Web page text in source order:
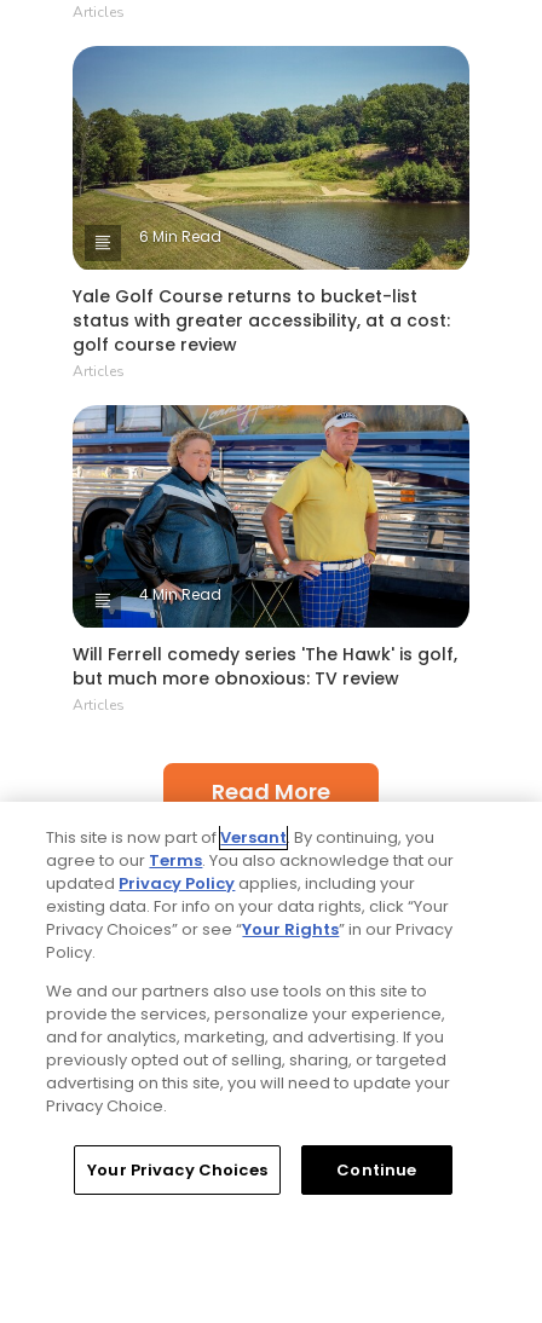
Articles
6 Min Read
Yale Golf Course returns to bucket-list
status with greater accessibility, at a cost:
golf course review
Articles
4 Min Read
Will Ferrell comedy series 'The Hawk' is golf,
but much more obnoxious: TV review
Articles
Read More
Popular
'Absolutely stupid idea' - Golfers
respond to our on-course etiquette
thought experiment
Five game-changing instruction tips
from past Open Champions
Home Search Memberships Library
This site is now part ofVersant. By continuing, you
agree to our Terms. You also acknowledge that our
updated Privacy Policyapplies, including your
existing data. For info on your data rights, click “Your
Privacy Choices” or see “Your Rights” in our Privacy
Policy.
We and our partners also use tools on this site to
provide the services, personalize your experience,
and for analytics, marketing, and advertising. If you
previously opted out of selling, sharing, or targeted
advertising on this site, you will need to update your
Privacy Choice.
Your Privacy Choices Continue